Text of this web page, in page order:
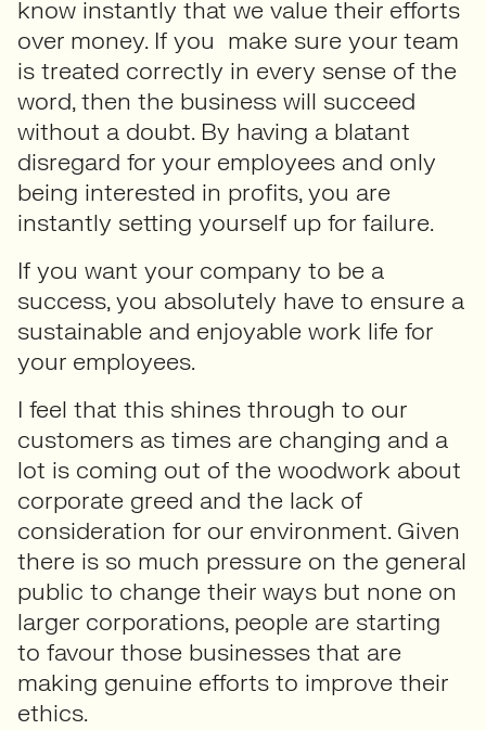
know instantly that we value their efforts
over money. If you make sure your team
is treated correctly in every sense of the
word, then the business will succeed
without a doubt. By having a blatant
disregard for your employees and only
being interested in profits, you are
instantly setting yourself up for failure.
If you want your company to be a
success, you absolutely have to ensure a
sustainable and enjoyable work life for
your employees.
I feel that this shines through to our
customers as times are changing and a
lot is coming out of the woodwork about
corporate greed and the lack of
consideration for our environment. Given
there is so much pressure on the general
public to change their ways but none on
larger corporations, people are starting
to favour those businesses that are
making genuine efforts to improve their
ethics.